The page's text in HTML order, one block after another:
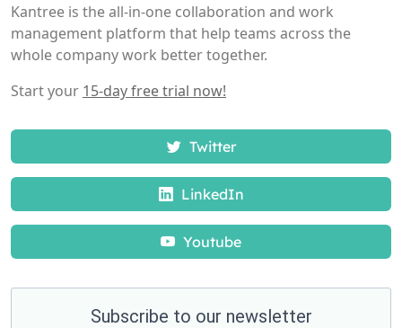
Kantree is the all-in-one collaboration and work
management platform that help teams across the
whole company work better together.
Start your 15-day free trial now!
Twitter
LinkedIn
Youtube
Subscribe to our newsletter